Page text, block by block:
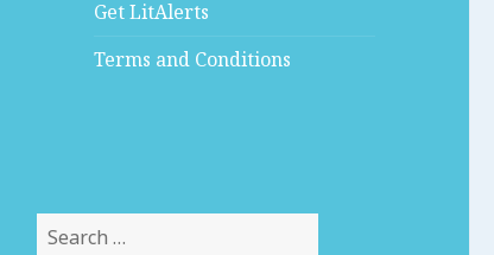
Get LitAlerts
Terms and Conditions
for: